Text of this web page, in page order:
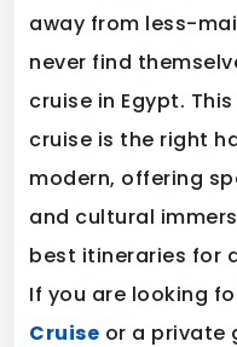
away from less-
never find
cruise in Egypt.
cruise is the right
modern, offering
and cultural
best itineraries for
If you are looking
Cruise or a private